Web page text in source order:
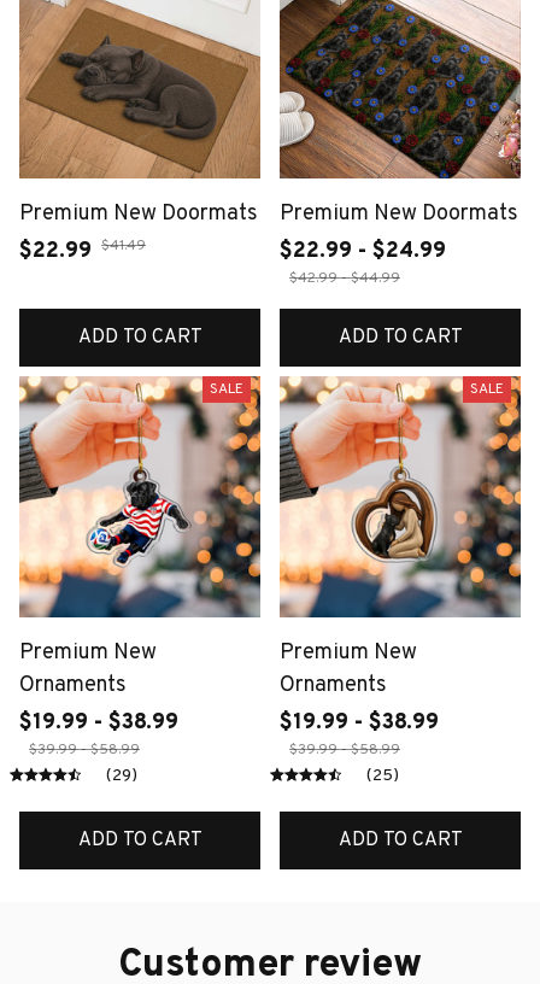
Premium New Doormats
$22.99 $41.49
ADD TO CART
Premium New Doormats
$22.99 - $24.99
$42.99 - $44.99
ADD TO CART
SALE
Premium New
Ornaments
$19.99 - $38.99
$39.99 - $58.99
(29)
ADD TO CART
SALE
Premium New
Ornaments
$19.99 - $38.99
$39.99 - $58.99
(25)
ADD TO CART
Customer review